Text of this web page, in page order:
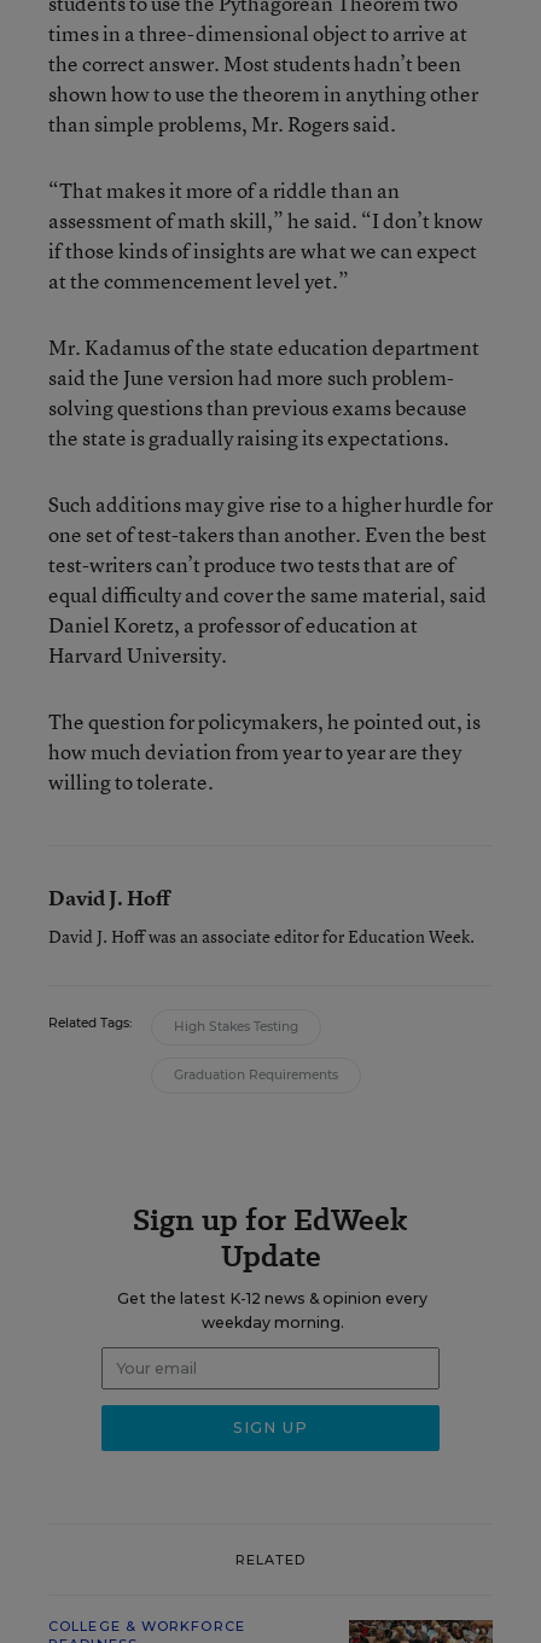
times in a three-dimensional object to arrive at
the correct answer. Most students hadn’t been
shown how to use the theorem in anything other
than simple problems, Mr. Rogers said.
“That makes it more of a riddle than an
assessment of math skill,” he said. “I don’t know
if those kinds of insights are what we can expect
at the commencement level yet.”
Mr. Kadamus of the state education department
said the June version had more such problem-
solving questions than previous exams because
the state is gradually raising its expectations.
Such additions may give rise to a higher hurdle for
one set of test-takers than another. Even the best
test-writers can’t produce two tests that are of
equal difficulty and cover the same material, said
Daniel Koretz, a professor of education at
Harvard University.
The question for policymakers, he pointed out, is
how much deviation from year to year are they
willing to tolerate.
David J. Hoff
David J. Hoff was an associate editor for Education Week.
Related Tags: High Stakes Testing
Graduation Requirements
Sign up for EdWeek
Update
Get the latest K-12 news & opinion every
weekday morning.
RELATED
COLLEGE & WORKFORCE